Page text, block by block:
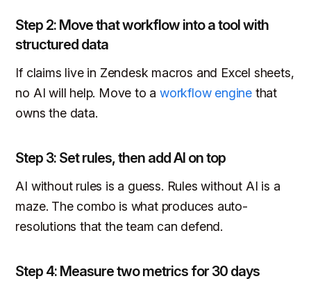
Step 2: Move that workflow into a tool with
structured data
If claims live in Zendesk macros and Excel sheets,
no AI will help. Move to aworkflow engine that
owns the data.
Step 3: Set rules, then add AI on top
AI without rules is a guess. Rules without AI is a
maze. The combo is what produces auto-
resolutions that the team can defend.
Step 4: Measure two metrics for 30 days